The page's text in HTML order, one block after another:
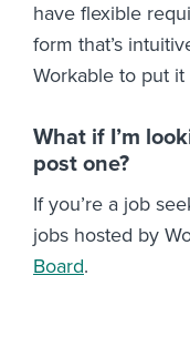
have flexible
form that’s
Workable to put it
What if I’m
post one?
If you’re a job
jobs hosted by
Board.